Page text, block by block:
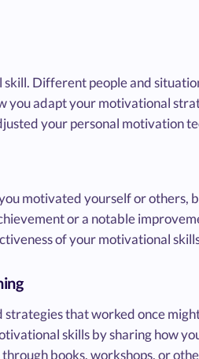
Different people and
you adapt your motivational
your personal motivation
motivated yourself or others,
or a notable
of your motivational
that worked once
skills by sharing how
books, workshops, or